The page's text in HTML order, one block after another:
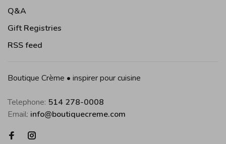
Q&A
Gift Registries
RSS feed
Boutique Crème • inspirer pour cuisine
Telephone: 514 278-0008
Email: info@boutiquecreme.com